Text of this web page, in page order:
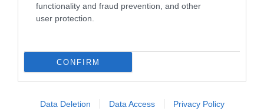
functionality and fraud prevention, and other
user protection.
CONFIRM
Data Deletion Data Access Privacy Policy